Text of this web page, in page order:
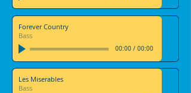
Forever Country
Bass
00:00 / 00:00
Les Miserables
Bass